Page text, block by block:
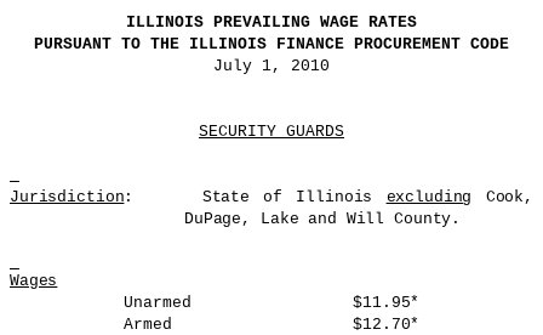
ILLINOIS PREVAILING WAGE RATES
PURSUANT TO THE ILLINOIS FINANCE PROCUREMENT CODE
July 1, 2010
SECURITY GUARDS
Jurisdiction : State of Illinois excluding Cook,
DuPage, Lake and Will County.
Wages
Unarmed $11.95*
Armed $12.70*